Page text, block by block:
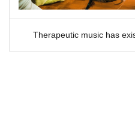
Therapeutic music has